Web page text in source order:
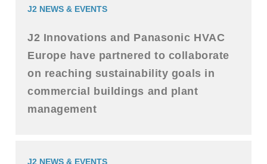
J2 NEWS & EVENTS
J2 Innovations and Panasonic HVAC
Europe have partnered to collaborate
on reaching sustainability goals in
commercial buildings and plant
management
J2 NEWS & EVENTS